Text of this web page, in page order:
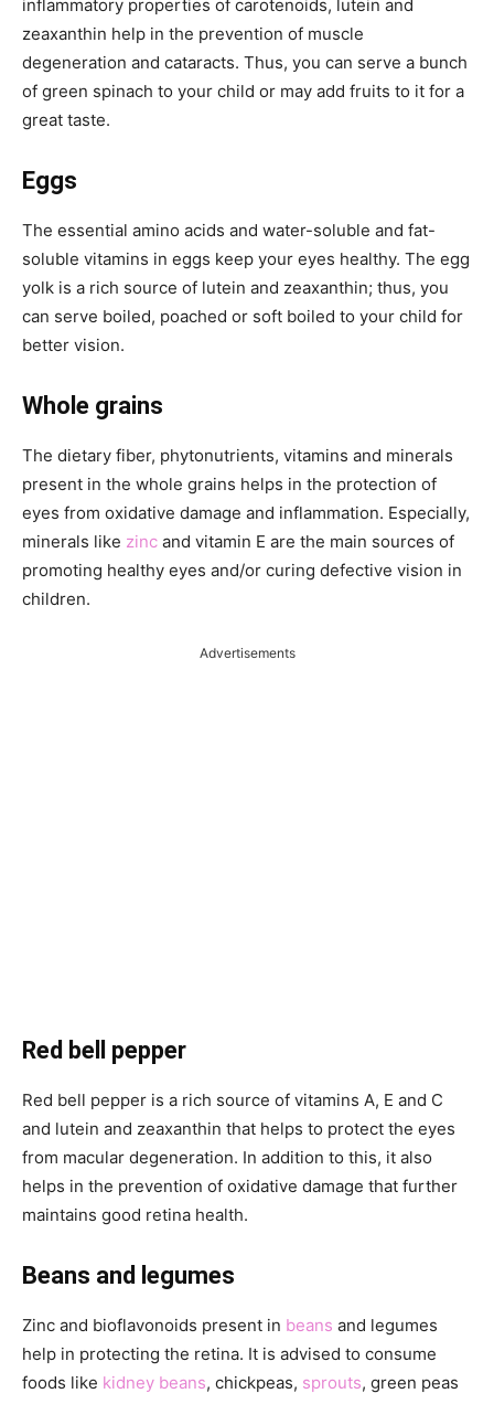
inflammatory properties of carotenoids, lutein and
zeaxanthin help in the prevention of muscle
degeneration and cataracts. Thus, you can serve a bunch
of green spinach to your child or may add fruits to it for a
great taste.
Eggs
The essential amino acids and water-soluble and fat-
soluble vitamins in eggs keep your eyes healthy. The egg
yolk is a rich source of lutein and zeaxanthin; thus, you
can serve boiled, poached or soft boiled to your child for
better vision.
Whole grains
The dietary fiber, phytonutrients, vitamins and minerals
present in the whole grains helps in the protection of
eyes from oxidative damage and inflammation. Especially,
minerals like zinc and vitamin E are the main sources of
promoting healthy eyes and/or curing defective vision in
children.
Advertisements
Red bell pepper
Red bell pepper is a rich source of vitamins A, E and C
and lutein and zeaxanthin that helps to protect the eyes
from macular degeneration. In addition to this, it also
helps in the prevention of oxidative damage that further
maintains good retina health.
Beans and legumes
Zinc and bioflavonoids present in beans and legumes
help in protecting the retina. It is advised to consume
foods like kidney beans, chickpeas, sprouts, green peas